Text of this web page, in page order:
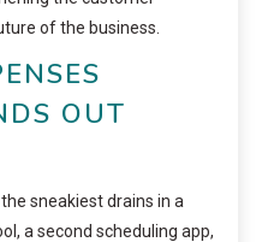
of the business.
OUT
sneakiest drains in a
a second scheduling app,